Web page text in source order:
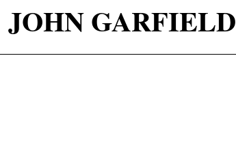
JOHN GARFIELD